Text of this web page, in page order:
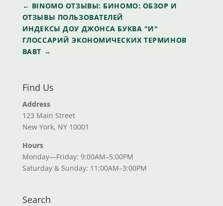
← BINOMO ОТЗЫВЫ: БИНОМО: ОБЗОР И
ОТЗЫВЫ ПОЛЬЗОВАТЕЛЕЙ
ИНДЕКСЫ ДОУ ДЖОНСА БУКВА "И"
ГЛОССАРИЙ ЭКОНОМИЧЕСКИХ ТЕРМИНОВ
ВАВТ →
Find Us
Address
123 Main Street
New York, NY 10001
Hours
Monday—Friday: 9:00AM–5:00PM
Saturday & Sunday: 11:00AM–3:00PM
Search